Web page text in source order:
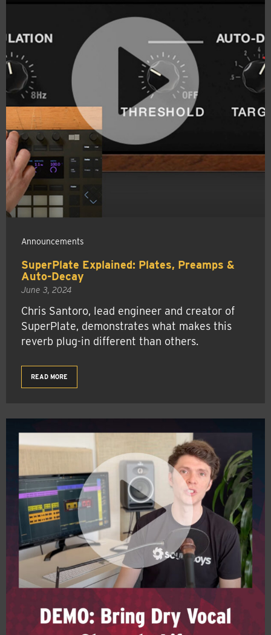
Announcements
SuperPlate Explained: Plates, Preamps &
Auto-Decay
June 3, 2024
Chris Santoro, lead engineer and creator of
SuperPlate, demonstrates what makes this
reverb plug-in different than others.
READ MORE